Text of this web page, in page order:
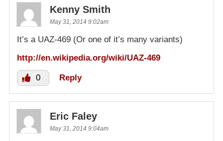
Kenny Smith
May 31, 2014 9:02am
It’s a UAZ-469 (Or one of it’s many variants)
http://en.wikipedia.org/wiki/UAZ-469
0 Reply
Eric Faley
May 31, 2014 9:04am